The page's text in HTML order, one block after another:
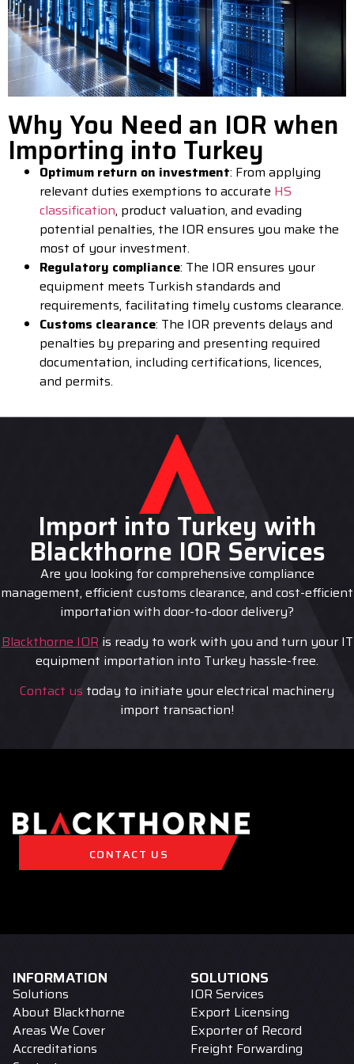
Why You Need an IOR when
Importing into Turkey
Optimum return on investment: From applying
relevant duties exemptions to accurate HS
classification, product valuation, and evading
potential penalties, the IOR ensures you make the
most of your investment.
Regulatory compliance: The IOR ensures your
equipment meets Turkish standards and
requirements, facilitating timely customs clearance.
Customs clearance: The IOR prevents delays and
penalties by preparing and presenting required
documentation, including certifications, licences,
and permits.
Import into Turkey with
Blackthorne IOR Services
Are you looking for comprehensive compliance
management, efficient customs clearance, and cost-efficient
importation with door-to-door delivery?
Blackthorne IOR is ready to work with you and turn your IT
equipment importation into Turkey hassle-free.
Contact us today to initiate your electrical machinery
import transaction!
CONTACT US
INFORMATION
Solutions
About Blackthorne
Areas We Cover
Accreditations
SOLUTIONS
IOR Services
Export Licensing
Exporter of Record
Freight Forwarding